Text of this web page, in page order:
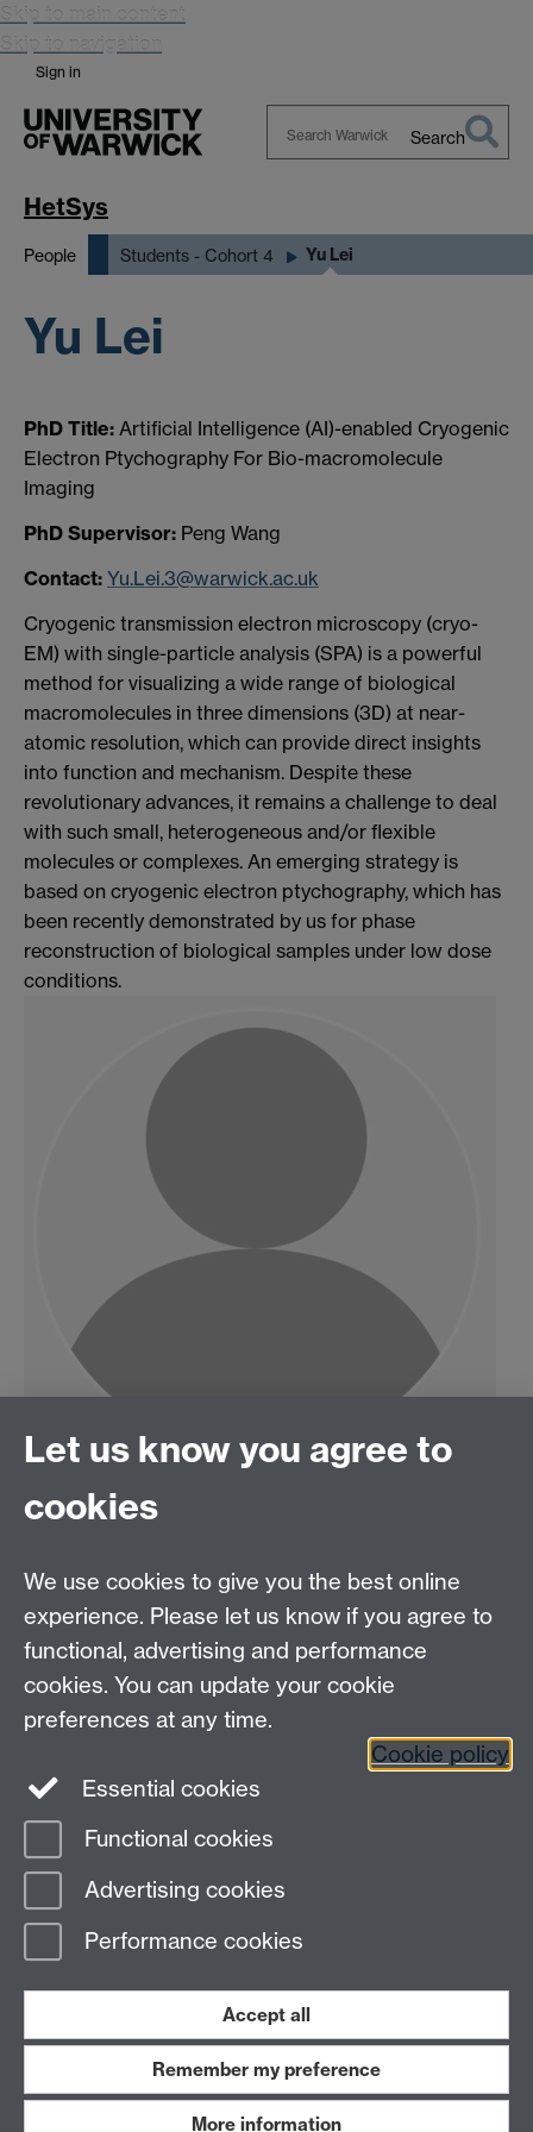
Skip to main content
Skip to navigation
Sign in
Search
HetSys
People Students - Cohort 4 Yu Lei
Yu Lei
PhD Title: Artificial Intelligence (AI)-enabled Cryogenic
Electron Ptychography For Bio-macromolecule
Imaging
PhD Supervisor: Peng Wang
Contact: Yu.Lei.3@warwick.ac.uk
Cryogenic transmission electron microscopy (cryo-
EM) with single-particle analysis (SPA) is a powerful
method for visualizing a wide range of biological
macromolecules in three dimensions (3D) at near-
atomic resolution, which can provide direct insights
into function and mechanism. Despite these
revolutionary advances, it remains a challenge to deal
with such small, heterogeneous and/or flexible
molecules or complexes. An emerging strategy is
based on cryogenic electron ptychography, which has
been recently demonstrated by us for phase
reconstruction of biological samples under low dose
conditions.
EPSRC Centre for Doctoral Training in Modelling of
Heterogeneous Systems (HetSys)
University of Warwick, Coventry CV4 7AL, UK
Contact us:HetSys@warwick.ac.uk
Instagram
Page contact:
Last revised: Thu 25 Sept 2025
Work with us
Let us know you agree to
cookies
We use cookies to give you the best online
experience. Please let us know if you agree to
functional, advertising and performance
cookies. You can update your cookie
preferences at any time.
Cookie policy
Essential cookies
Functional cookies
Advertising cookies
Performance cookies
Accept all
Remember my preference
More information